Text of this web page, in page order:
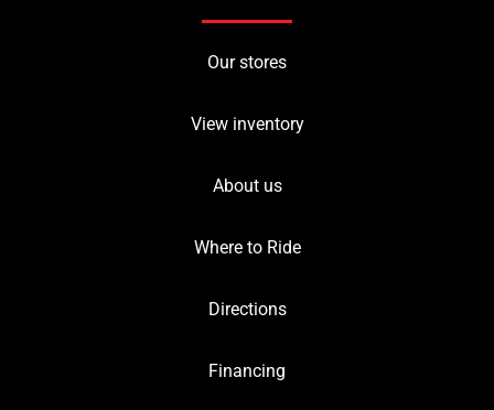
Our stores
View inventory
About us
Where to Ride
Directions
Financing